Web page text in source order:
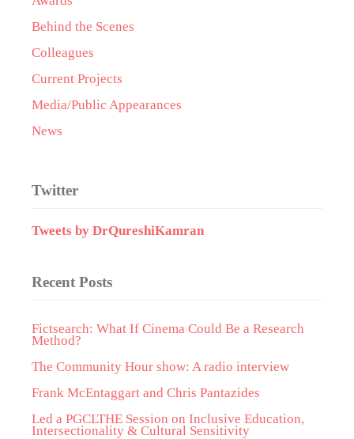
Behind the Scenes
Colleagues
Current Projects
Media/Public Appearances
News
Twitter
Tweets by DrQureshiKamran
Recent Posts
Fictsearch: What If Cinema Could Be a Research
Method?
The Community Hour show: A radio interview
Frank McEntaggart and Chris Pantazides
Led a PGCLTHE Session on Inclusive Education,
Intersectionality & Cultural Sensitivity